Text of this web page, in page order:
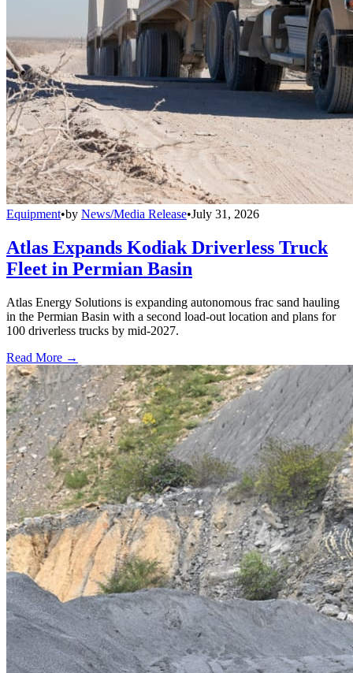
Equipment•by News/Media Release•July 31, 2026
Atlas Expands Kodiak Driverless Truck
Fleet in Permian Basin
Atlas Energy Solutions is expanding autonomous frac sand hauling
in the Permian Basin with a second load-out location and plans for
100 driverless trucks by mid-2027.
Read More →